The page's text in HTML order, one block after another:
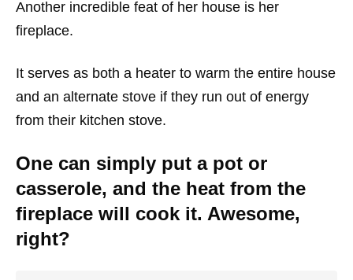
Another incredible feat of her house is her
fireplace.
It serves as both a heater to warm the entire house
and an alternate stove if they run out of energy
from their kitchen stove.
One can simply put a pot or
casserole, and the heat from the
fireplace will cook it. Awesome,
right?